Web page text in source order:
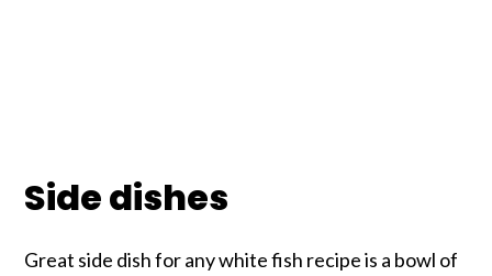
Side dishes
Great side dish for any white fish recipe is a bowl of